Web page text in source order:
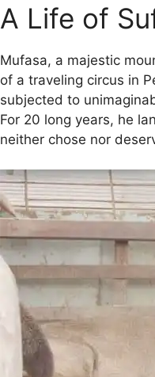
A Life of
Mufasa, a majestic
of a traveling circus in
subjected to
For 20 long years, he
neither chose nor